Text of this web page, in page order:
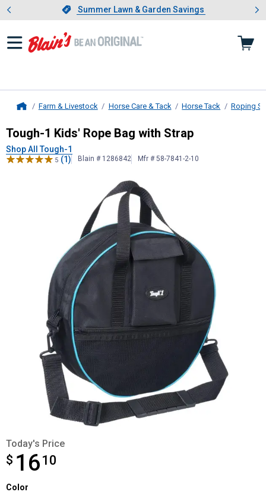
Slide 1 of 4.Summer Lawn & Garden Savings
Summer Lawn & Garden Savings
Showing slide 1 of 4: Summer
Farm & Livestock Horse Care & Tack Horse Tack Roping
Tough-1Kids' Rope Bag with Strap
Tough-1 Kids' Rope Bag with Strap
Shop All Tough-1
5 (1) Blain # 1286842 Mfr # 58-7841-2-10
Today's Price
$ 16 10
$16.10
Product Options
Color selector
Color